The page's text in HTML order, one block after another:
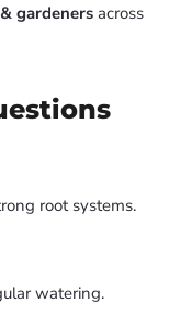
gardenersacross
root systems.
watering.